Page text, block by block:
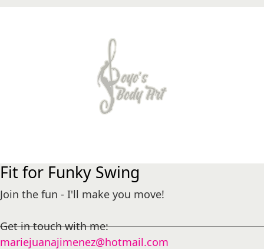
Fit for Funky Swing
Join the fun - I'll make you move!
Get in touch with me:
mariejuanajimenez@hotmail.com